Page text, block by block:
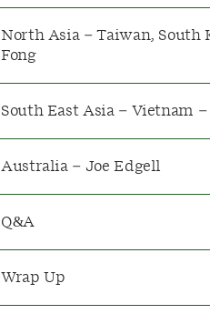
North Asia – Taiwan, South
Fong
South East Asia – Vietnam
Australia – Joe Edgell
Q&A
Wrap Up